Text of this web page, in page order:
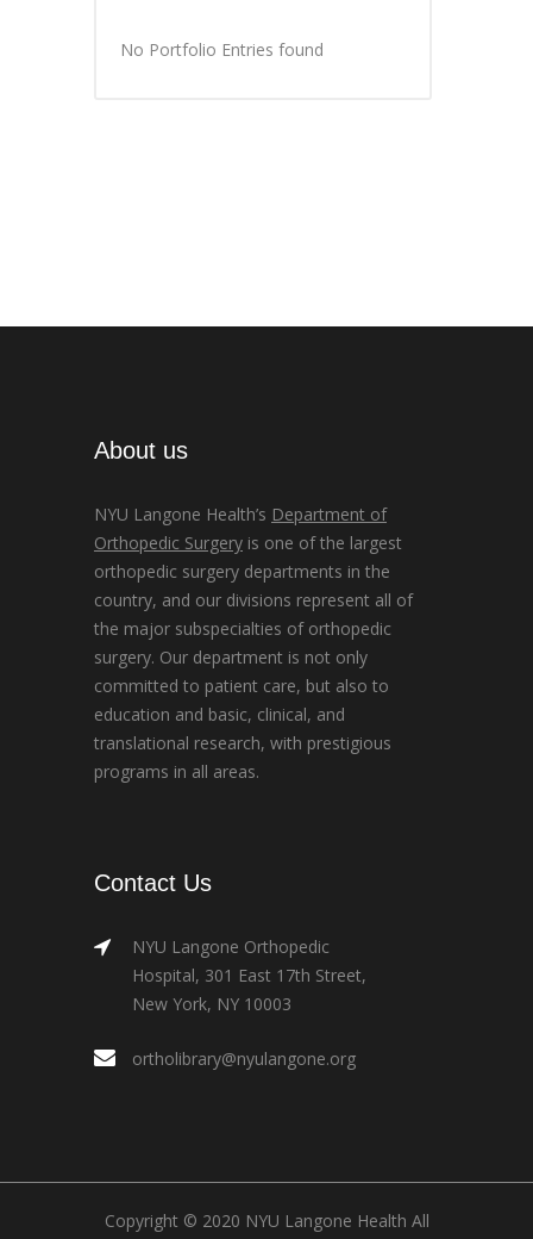
No Portfolio Entries found
About us
NYU Langone Health’s Department of
Orthopedic Surgery is one of the largest
orthopedic surgery departments in the
country, and our divisions represent all of
the major subspecialties of orthopedic
surgery. Our department is not only
committed to patient care, but also to
education and basic, clinical, and
translational research, with prestigious
programs in all areas.
Contact Us
NYU Langone Orthopedic
Hospital, 301 East 17th Street,
New York, NY 10003
ortholibrary@nyulangone.org
Copyright © 2020 NYU Langone Health All